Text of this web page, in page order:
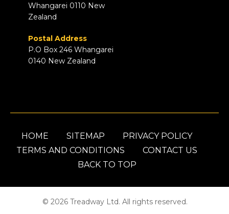
Whangarei 0110 New
Zealand
Postal Address
P.O Box 246 Whangarei
0140 New Zealand
HOME SITEMAP
PRIVACY POLICY
TERMS AND CONDITIONS
CONTACT US
BACK TO TOP
© 2026 Treadway Ltd. All rights reserved.